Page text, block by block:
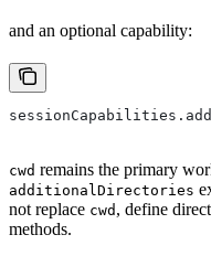
and an optional capability:
sessionCapabilities .
cwd remains the primary
additionalDirectories
not replace cwd , define
methods.